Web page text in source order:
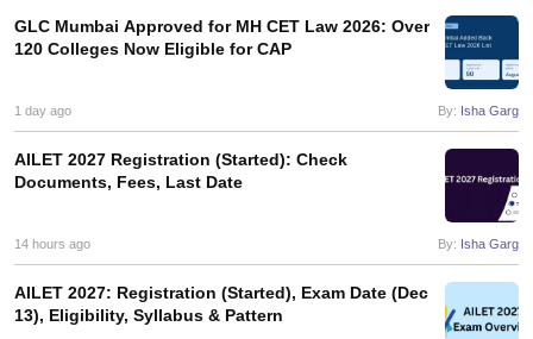
GLC Mumbai Approved for MH CET Law 2026: Over
120 Colleges Now Eligible for CAP
1 day ago By: Isha Garg
AILET 2027 Registration (Started): Check
Documents, Fees, Last Date
14 hours ago By: Isha Garg
AILET 2027: Registration (Started), Exam Date (Dec
13), Eligibility, Syllabus & Pattern